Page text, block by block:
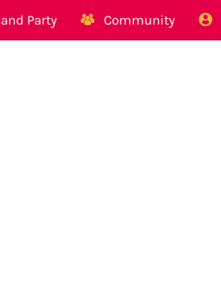
Party Community